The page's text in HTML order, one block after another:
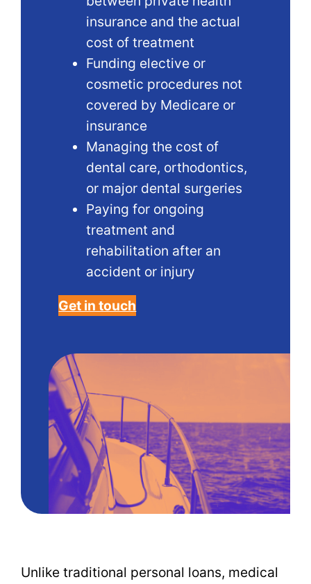
insurance and the actual
cost of treatment
Funding elective or
cosmetic procedures not
covered by Medicare or
insurance
Managing the cost of
dental care, orthodontics,
or major dental surgeries
Paying for ongoing
treatment and
rehabilitation after an
accident or injury
Get in touch
Unlike traditional personal loans, medical